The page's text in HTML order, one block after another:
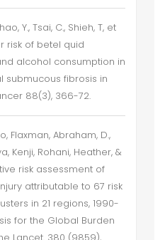
Y., Tsai, C., Shieh, T, et
risk of betel quid
alcohol consumption in
submucous fibrosis in
88(3), 366-72.
Flaxman, Abraham, D.,
Kenji, Rohani, Heather, &
risk assessment of
attributable to 67 risk
in 21 regions, 1990-
for the Global Burden